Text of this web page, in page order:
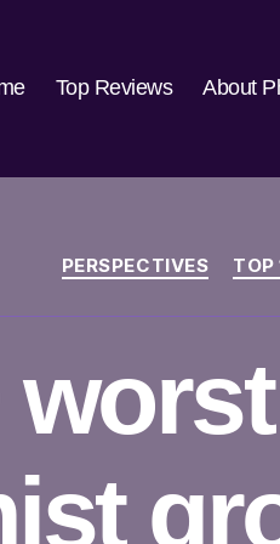
Top Reviews About
PERSPECTIVES TOP